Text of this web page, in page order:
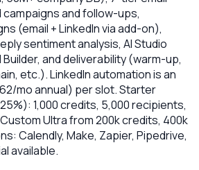
and follow-ups,
(email + LinkedIn via add-on),
sentiment analysis, AI Studio
and deliverability (warm-up,
etc.). LinkedIn automation is an
mo annual) per slot. Starter
1,000 credits, 5,000 recipients,
Ultra from 200k credits, 400k
Calendly, Make, Zapier, Pipedrive,
available.